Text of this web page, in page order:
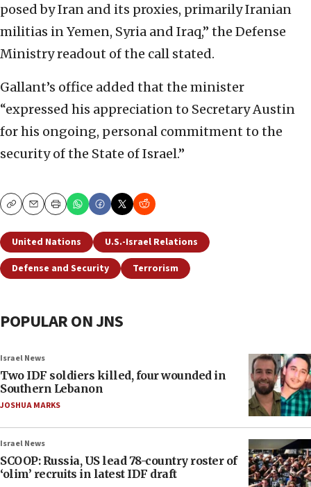
posed by Iran and its proxies, primarily Iranian
militias in Yemen, Syria and Iraq,” the Defense
Ministry readout of the call stated.
Gallant’s office added that the minister
“expressed his appreciation to Secretary Austin
for his ongoing, personal commitment to the
security of the State of Israel.”
CopyEmailPrint
United Nations
U.S.-Israel Relations
Defense and Security
Terrorism
POPULAR ON JNS
Israel News
Two IDF soldiers killed, four wounded in
Southern Lebanon
JOSHUA MARKS
Israel News
SCOOP: Russia, US lead 78-country roster of
‘olim’ recruits in latest IDF draft